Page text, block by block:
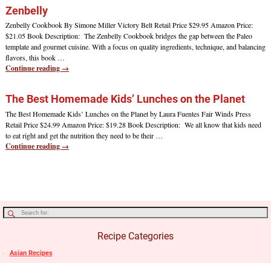
Zenbelly
Zenbelly Cookbook By Simone Miller Victory Belt Retail Price $29.95 Amazon Price:
$21.05 Book Description: The Zenbelly Cookbook bridges the gap between the Paleo
template and gourmet cuisine. With a focus on quality ingredients, technique, and balancing
flavors, this book …
Continue reading →
The Best Homemade Kids’ Lunches on the Planet
The Best Homemade Kids’ Lunches on the Planet by Laura Fuentes Fair Winds Press
Retail Price $24.99 Amazon Price: $19.28 Book Description: We all know that kids need
to eat right and get the nutrition they need to be their …
Continue reading →
Recipe Categories
Asian Recipes